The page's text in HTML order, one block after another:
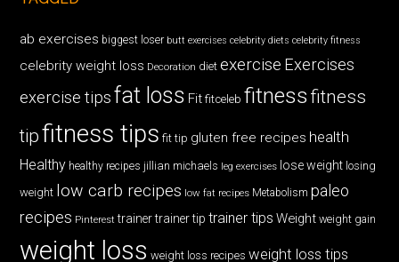
ab exercises biggest loser butt exercises celebrity diets celebrity fitness
celebrity weight loss Decoration diet exercise Exercises
exercise tips fat loss Fit fitceleb fitnessfitness
tipfitness tips fit tip gluten free recipes health
Healthy healthy recipes jillian michaels leg exercises lose weight losing
weight low carb recipes low fat recipes Metabolism paleo
recipes Pinterest trainer trainer tip trainer tips Weight weight gain
weight loss weight loss recipes weight loss tips